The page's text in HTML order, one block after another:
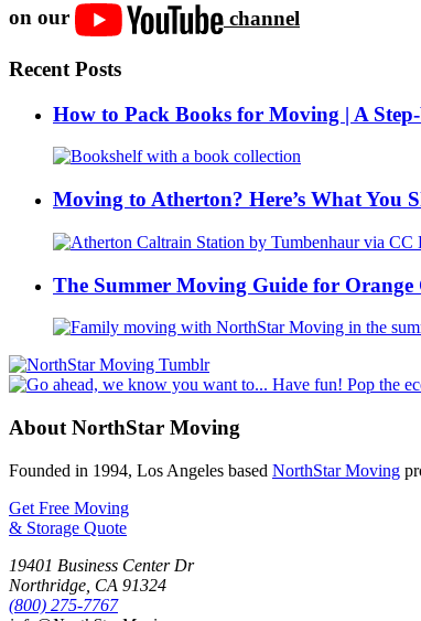
on our channel
Recent Posts
How to Pack Books for Moving | A
Moving to Atherton? Here’s What You
The Summer Moving Guide for Orange
About NorthStar Moving
Founded in 1994, Los Angeles based NorthStar Moving
Get Free Moving
& Storage Quote
19401 Business Center Dr
Northridge CA 91324
(800) 275-7767